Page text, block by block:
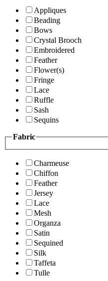
Appliques
Beading
Bows
Crystal Brooch
Embroidered
Feather
Flower(s)
Fringe
Lace
Ruffle
Sash
Sequins
Fabric
Charmeuse
Chiffon
Feather
Jersey
Lace
Mesh
Organza
Satin
Sequined
Silk
Taffeta
Tulle